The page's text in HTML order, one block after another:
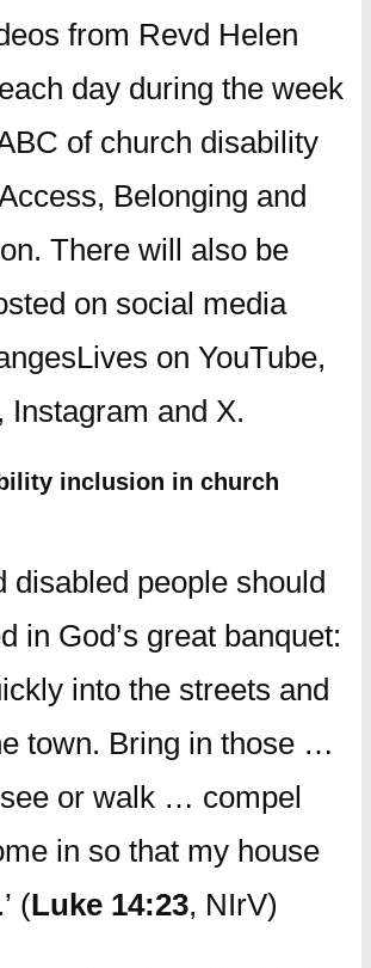
from Revd Helen
day during the week
of church disability
Belonging and
There will also be
on social media
on YouTube,
Instagram and X.
inclusion in church
disabled people should
in God’s great banquet:
into the streets and
town. Bring in those …
see or walk … compel
in so that my house
(Luke 14:23, NIrV)